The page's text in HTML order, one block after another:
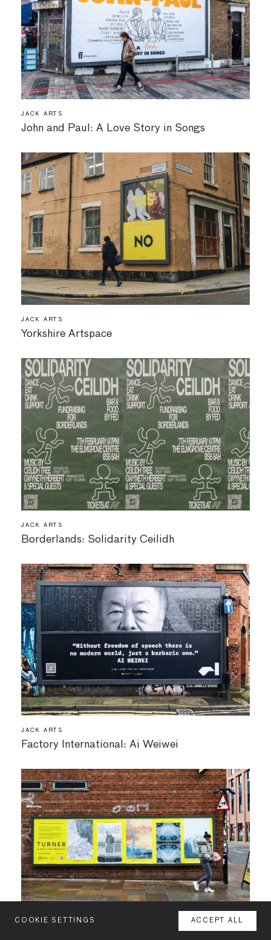
JACK ARTS
John and Paul: A Love Story in Songs
JACK ARTS
Yorkshire Artspace
JACK ARTS
Borderlands: Solidarity Ceilidh
JACK ARTS
Factory International: Ai Weiwei
COOKIE SETTINGS ACCEPT ALL